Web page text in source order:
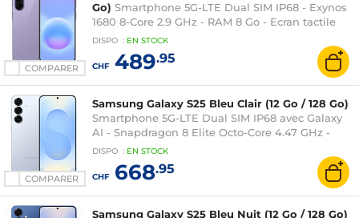
COMPARER
Go) Smartphone 5G-LTE Dual SIM IP68 - Exynos
1680 8-Core 2.9 GHz - RAM 8 Go - Ecran tactile
Super AMOLED Plus 120 Hz 6.7" 1080 x 2340 -
256 Go - NFC/Bluetooth 6 - 5000 mAh - Android
16
DISPO : EN STOCK
CHF489.95
COMPARER
Samsung Galaxy S25 Bleu Clair (12 Go / 128 Go)
Smartphone 5G-LTE Dual SIM IP68 avec Galaxy
AI - Snapdragon 8 Elite Octo-Core 4.47 GHz -
RAM 12 Go - Ecran tactile Dynamic AMOLED 2X
120 Hz 6.2" 1080 x 2340 - 128 Go - NFC/Bluetooth
5.4 - 4000 mAh - Android 15
DISPO : EN STOCK
CHF668.95
Samsung Galaxy S25 Bleu Nuit (12 Go / 128 Go)